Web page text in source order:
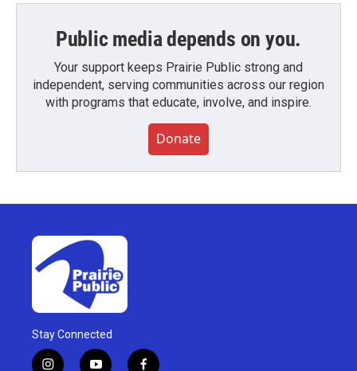
Public media depends on you.
Your support keeps Prairie Public strong and
independent, serving communities across our region
with programs that educate, involve, and inspire.
Donate
Stay Connected